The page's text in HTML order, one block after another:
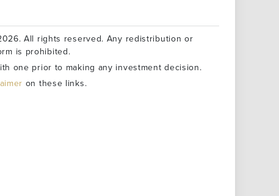
All rights reserved. Any redistribution or
is prohibited.
one prior to making any investment decision.
on these links.